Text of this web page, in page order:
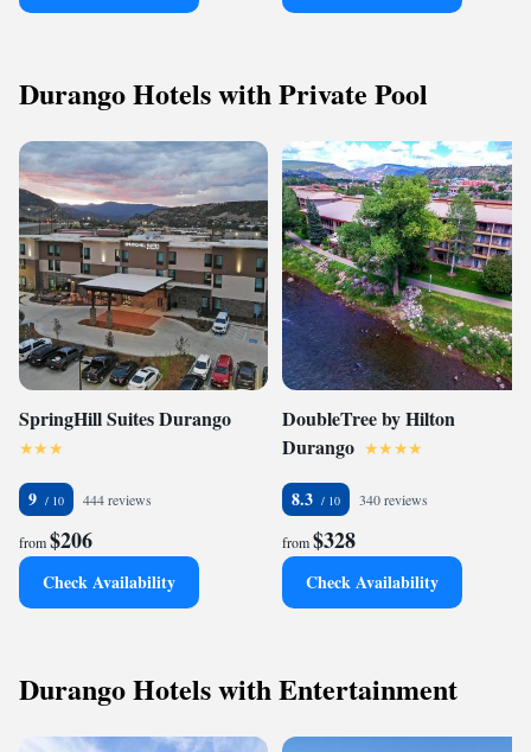
Durango Hotels with Private Pool
SpringHill Suites Durango
9 444 reviews
from$206
Check Availability
DoubleTree by Hilton
Durango
8.3 340 reviews
from$328
Check Availability
Durango Hotels with Entertainment